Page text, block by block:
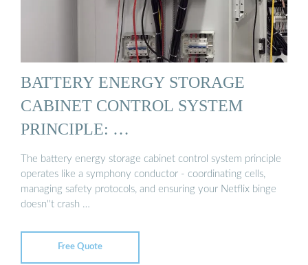
BATTERY ENERGY STORAGE
CABINET CONTROL SYSTEM
PRINCIPLE: …
The battery energy storage cabinet control system principle
operates like a symphony conductor - coordinating cells,
managing safety protocols, and ensuring your Netflix binge
doesn''t crash …
Free Quote